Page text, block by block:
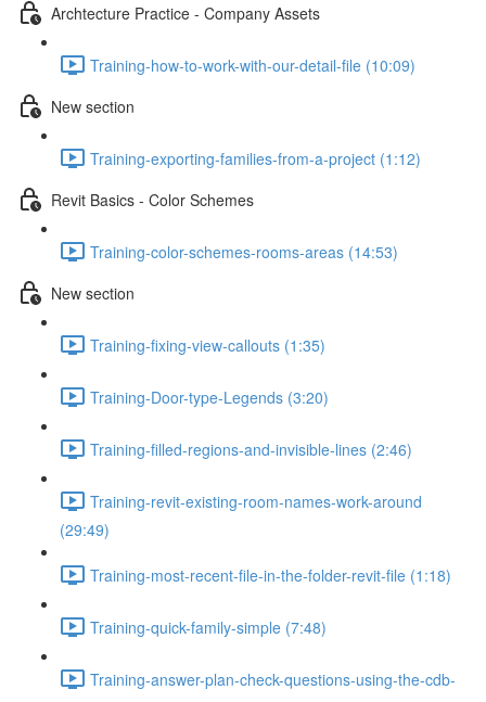
Archtecture Practice - Company Assets
Training-how-to-work-with-our-detail-file (10:09)
New section
Training-exporting-families-from-a-project (1:12)
Revit Basics - Color Schemes
Training-color-schemes-rooms-areas (14:53)
New section
Training-fixing-view-callouts (1:35)
Training-Door-type-Legends (3:20)
Training-filled-regions-and-invisible-lines (2:46)
Training-revit-existing-room-names-work-around
(29:49)
Training-most-recent-file-in-the-folder-revit-file (1:18)
Training-quick-family-simple (7:48)
Training-answer-plan-check-questions-using-the-cdb-